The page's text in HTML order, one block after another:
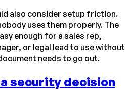
also consider setup friction.
uses them properly. The
enough for a sales rep,
or legal lead to use without
needs to go out.
security decision